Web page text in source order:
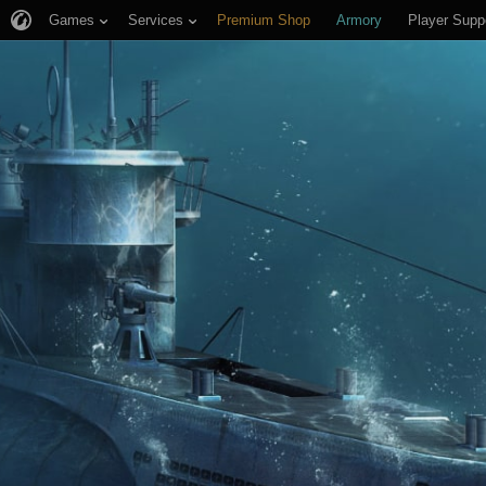
Games Services Premium Shop Armory Player